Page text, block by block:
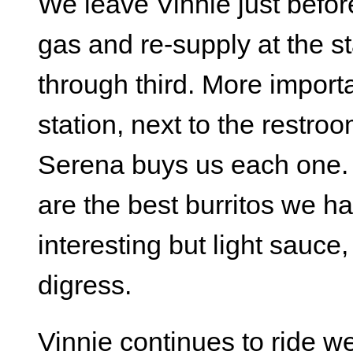
gas and re-supply at the
through third. More
station, next to the
Serena buys us each
are the best burritos we
interesting but light
digress.
Vinnie continues to ride